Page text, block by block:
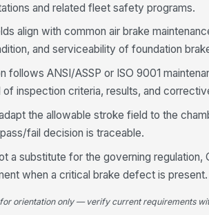
and related fleet safety programs.
align with common air brake
and serviceability of foundation
follows ANSI/ASSP or ISO 9001
inspection criteria, results, and
the allowable stroke field to the
fail decision is traceable.
a substitute for the governing regulation,
when a critical brake defect is present.
orientation only — verify current requirements